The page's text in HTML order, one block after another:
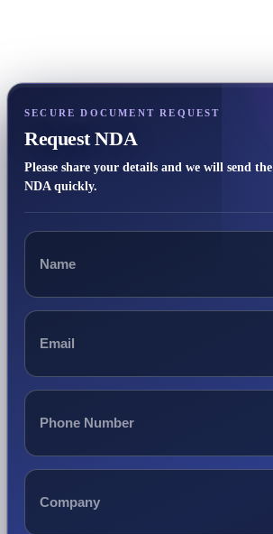
SECURE DOCUMENT REQUEST
Request NDA
Please share your details and we will send the
NDA quickly.